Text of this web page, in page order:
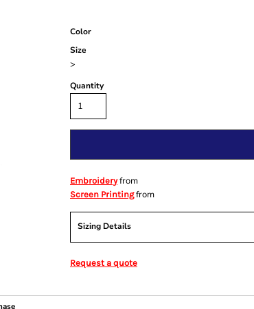
Color
Size
>
Quantity
Embroideryfrom
Screen Printingfrom
Sizing Details
Request a quote